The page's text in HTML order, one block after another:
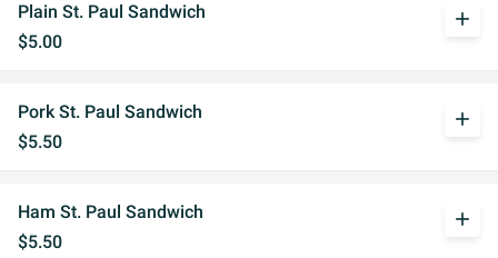
Plain St. Paul Sandwich
$5.00
add
Pork St. Paul Sandwich
$5.50
add
Ham St. Paul Sandwich
$5.50
add